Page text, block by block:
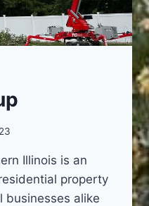
Illinois is an
property
businesses alike